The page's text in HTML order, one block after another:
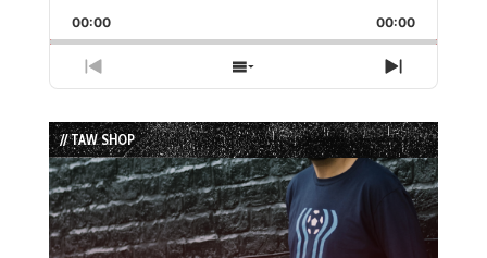
Rate
ForwardEpisode
00:00 00:00
Previous
Episode
Show
Episodes
List
Next
Episode
// TAW SHOP